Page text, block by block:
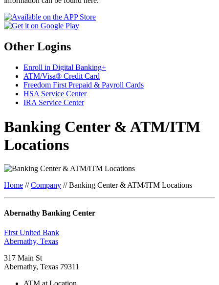
Other Logins
Enroll in Digital Banking+
ATM/Visa® Credit Card
Freedom First Prepaid & Payroll Cards
HSA Service Center
IRA Service Center
Banking Center & ATM/ITM
Locations
Home //Company //Banking Center & ATM/ITM Locations
Abernathy Banking Center
First United Bank
Abernathy, Texas
317 Main St
Abernathy, Texas 79311
ATM at Location